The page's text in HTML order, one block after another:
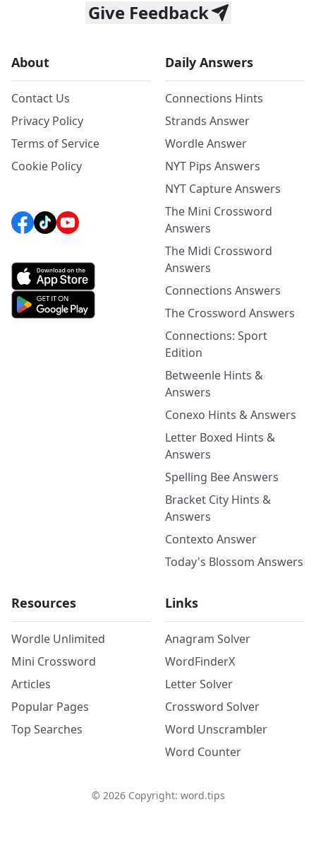
Give Feedback
About
Contact Us
Privacy Policy
Terms of Service
Cookie Policy
Daily Answers
Connections Hints
Strands Answer
Wordle Answer
NYT Pips Answers
NYT Capture Answers
The Mini Crossword
Answers
The Midi Crossword
Answers
Connections Answers
The Crossword Answers
Connections: Sport
Edition
Betweenle Hints &
Answers
Conexo Hints & Answers
Letter Boxed Hints &
Answers
Spelling Bee Answers
Bracket City Hints &
Answers
Contexto Answer
Today's Blossom Answers
Resources
Wordle Unlimited
Mini Crossword
Articles
Popular Pages
Top Searches
Links
Anagram Solver
WordFinderX
Letter Solver
Crossword Solver
Word Unscrambler
Word Counter
© 2026Copyright: word.tips